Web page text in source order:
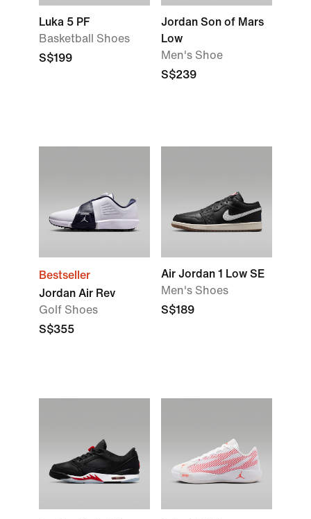
Luka 5 PF
Basketball Shoes
S$199
Jordan Son of Mars
Low
Men's Shoe
S$239
Bestseller
Jordan Air Rev
Golf Shoes
S$355
Air Jordan 1 Low SE
Men's Shoes
S$189